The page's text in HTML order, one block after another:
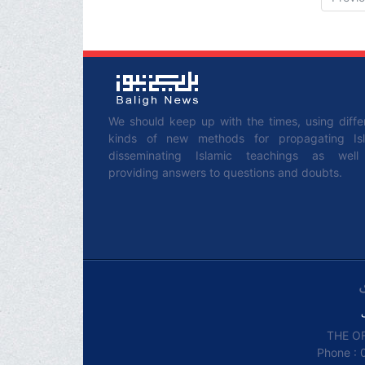
We should keep up with the times, using
kinds of new methods for propagating
disseminating Islamic teachings as
providing answers to questions and doubts.
THE
Phone :